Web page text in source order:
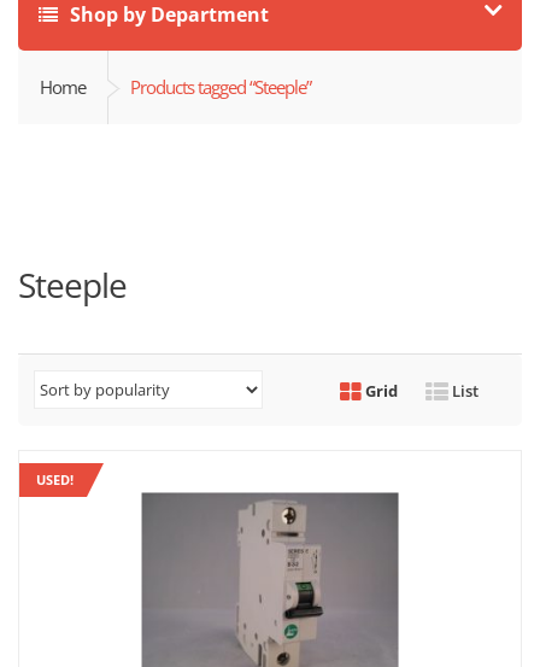
Shop by Department
Home Products tagged “Steeple”
Steeple
Grid List
USED!